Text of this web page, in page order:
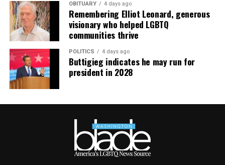
OBITUARY 4 days ago
Remembering Elliot Leonard, generous
visionary who helped LGBTQ
communities thrive
POLITICS 4 days ago
Buttigieg indicates he may run for
president in 2028